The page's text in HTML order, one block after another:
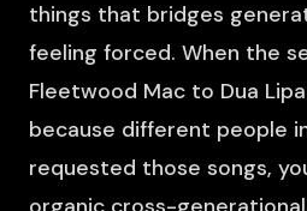
things that bridges
feeling forced. When the
Fleetwood Mac to Dua
because different people
requested those songs,